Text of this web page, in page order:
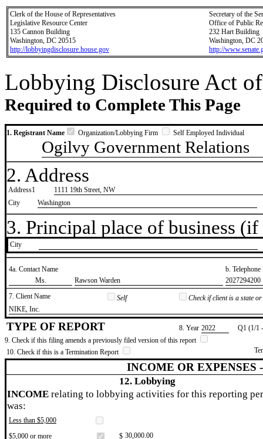
Clerk of the House of Representatives
Legislative Resource Center
135 Cannon Building
Washington, DC 20515
http://lobbyingdisclosure.house.gov
Secretary of the
Office of Public
232 Hart Building
Washington, DC
http://
Lobbying Disclosure Act
Required to Complete This Page
1. Registrant Name Organization/Lobbying Firm Self Employed Individual
Ogilvy Government Relations
2. Address
Address1
1111 19th Street, NW
City
Washington
3. Principal place of business
City
4a. Contact Name
b.
​Ms.
​Rawson Warden
​2027294200
7. Client Name
Self
Check if client is a state
​NIKE, Inc.
TYPE OF REPORT 8. Year ​2022
Q1 (1/1
9. Check if this filing amends a previously filed version of this report
10. Check if this is a Termination Report
INCOME OR EXPENSES
12. Lobbying
INCOME relating to lobbying activities for this reporting
was:
Less than $5,000
$5,000 or more
$ ​30,000.00